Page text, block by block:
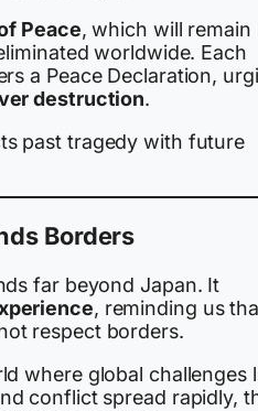
Peace, which will remain
worldwide. Each
a Peace Declaration,
destruction.
past tragedy with future
Borders
far beyond Japan. It
, reminding us
respect borders.
where global challenges
conflict spread rapidly,